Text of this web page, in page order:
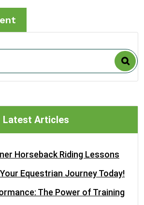
Latest Articles
Horseback Riding Lessons
Equestrian Journey Today!
The Power of Training